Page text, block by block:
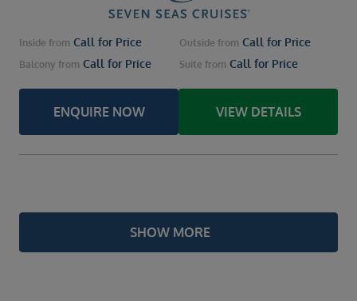
Inside from Call for Price Outside from Call for Price
Balcony from Call for Price Suite from Call for Price
ENQUIRE NOW VIEW DETAILS
SHOW MORE